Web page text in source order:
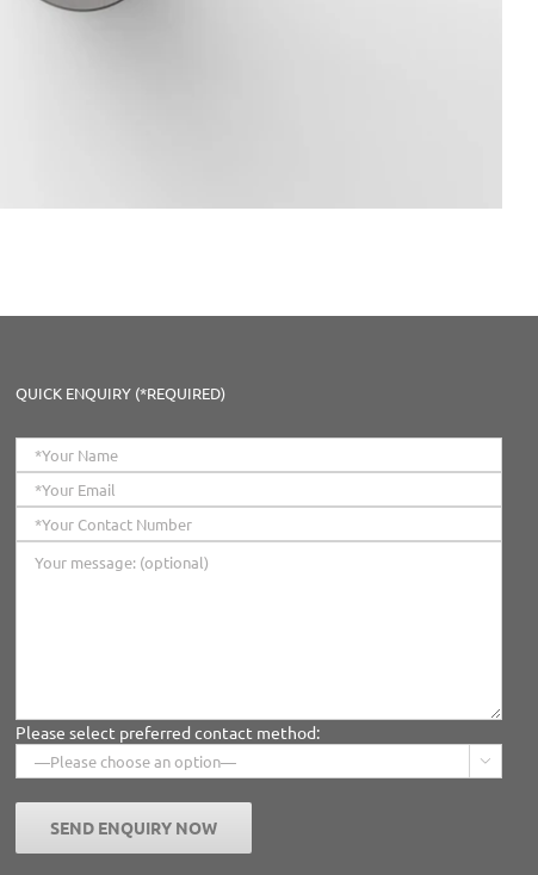
QUICK ENQUIRY (*REQUIRED)
Please select preferred contact method:
